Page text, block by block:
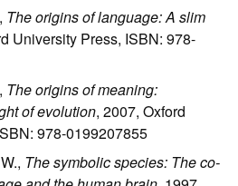
The origins of language: A slim
University Press, ISBN: 978-
The origins of meaning:
of evolution, 2007, Oxford
978-0199207855
The symbolic species: The co-